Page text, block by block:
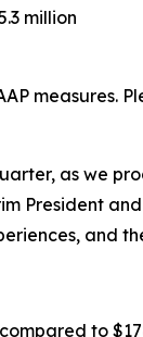
million
measures.
as we
President
and
to